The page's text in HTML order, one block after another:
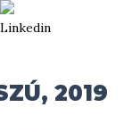
2019